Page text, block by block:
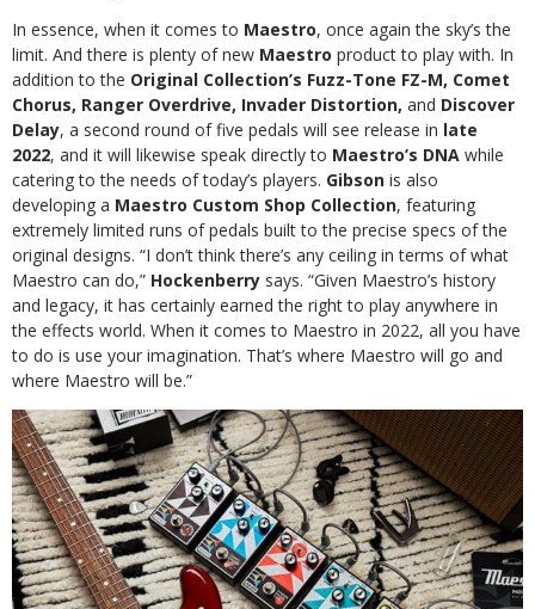
In essence, when it comes to Maestro, once again the sky’s the
limit. And there is plenty of new Maestro product to play with. In
addition to the Original Collection’s Fuzz-Tone FZ-M, Comet
Chorus, Ranger Overdrive, Invader Distortion, and Discover
Delay, a second round of five pedals will see release in late
2022, and it will likewise speak directly to Maestro’s DNA while
catering to the needs of today’s players. Gibson is also
developing a Maestro Custom Shop Collection, featuring
extremely limited runs of pedals built to the precise specs of the
original designs. “I don’t think there’s any ceiling in terms of what
Maestro can do,” Hockenberry says. “Given Maestro’s history
and legacy, it has certainly earned the right to play anywhere in
the effects world. When it comes to Maestro in 2022, all you have
to do is use your imagination. That’s where Maestro will go and
where Maestro will be.”